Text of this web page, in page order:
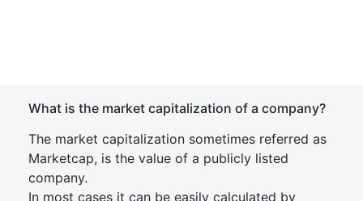
What is the market capitalization of a company?
The market capitalization sometimes referred as
Marketcap, is the value of a publicly listed
company.
In most cases it can be easily calculated by